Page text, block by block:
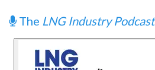
The LNG Industry Podcast